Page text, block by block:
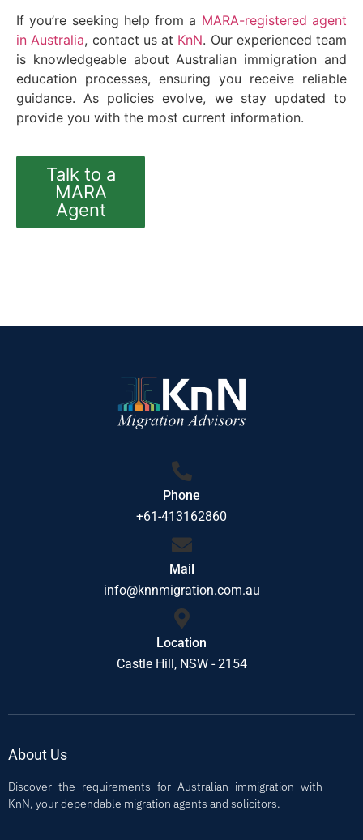
If you’re seeking help from a MARA-registered agent
in Australia, contact us at KnN. Our experienced team
is knowledgeable about Australian immigration and
education processes, ensuring you receive reliable
guidance. As policies evolve, we stay updated to
provide you with the most current information.
Talk to a
MARA
Agent
Phone
+61-413162860
Mail
info@knnmigration.com.au
Location
Castle Hill, NSW - 2154
About Us
Discover the requirements for Australian immigration with
KnN, your dependable migration agents and solicitors.